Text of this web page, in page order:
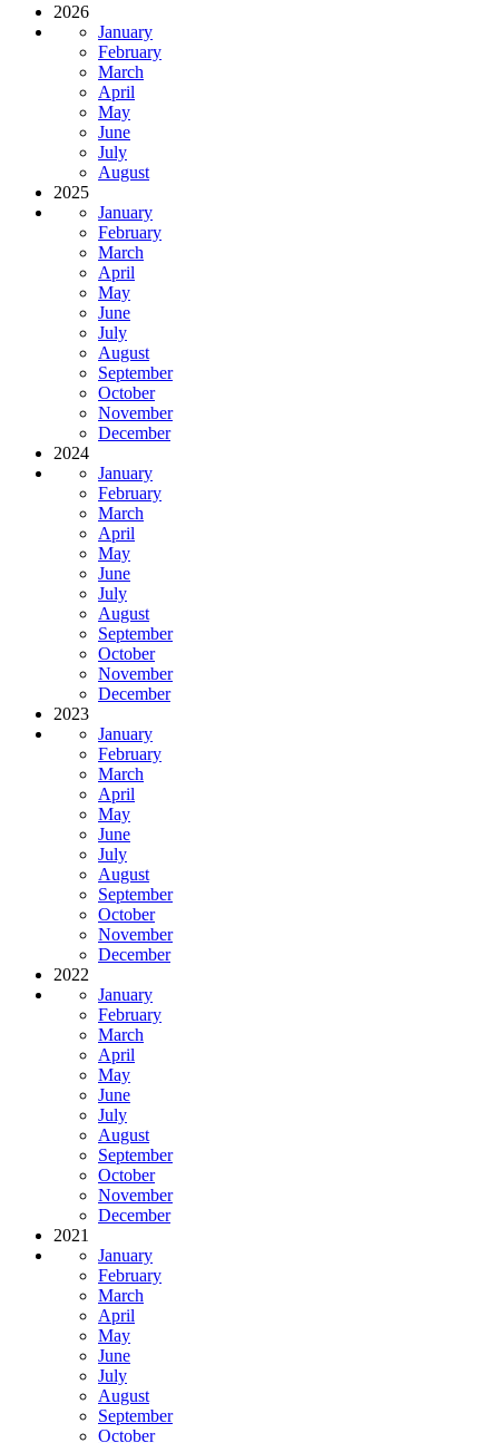
2026
January
February
March
April
May
June
July
August
2025
January
February
March
April
May
June
July
August
September
October
November
December
2024
January
February
March
April
May
June
July
August
September
October
November
December
2023
January
February
March
April
May
June
July
August
September
October
November
December
2022
January
February
March
April
May
June
July
August
September
October
November
December
2021
January
February
March
April
May
June
July
August
September
October